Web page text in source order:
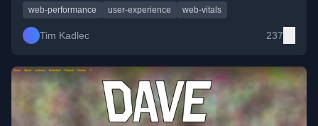
web-performance user-experience web-vitals
Tim Kadlec 237